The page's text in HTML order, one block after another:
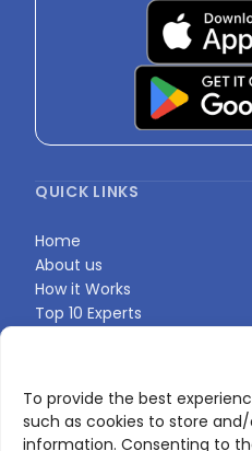
To provide the best
such as cookies to store
information. Consenting to
QUICK LINKS
Home
About us
How it Works
Top 10 Experts
CONTACT US